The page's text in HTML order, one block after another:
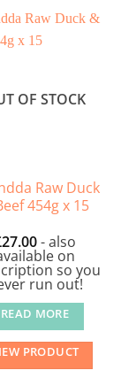
OF STOCK
Raw Duck
454g x 15
27.00- also
on
so you
run out!
READ MORE
PRODUCT